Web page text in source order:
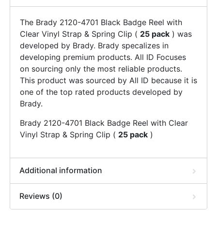
The Brady 2120-4701 Black Badge Reel with
Clear Vinyl Strap & Spring Clip ( 25 pack ) was
developed by Brady. Brady specalizes in
developing premium products. All ID Focuses
on sourcing only the most reliable products.
This product was sourced by All ID because it is
one of the top rated products developed by
Brady.
Brady 2120-4701 Black Badge Reel with Clear
Vinyl Strap & Spring Clip ( 25 pack )
Additional information
Reviews (0)